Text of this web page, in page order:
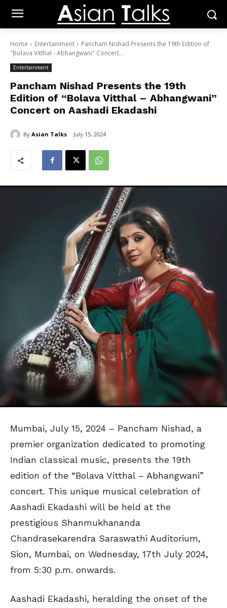
Home Entertainment
Pancham Nishad Presents the 19th Edition of
"Bolava Vitthal - Abhangwani" Concert...
Entertainment
Pancham Nishad Presents the 19th
Edition of “Bolava Vitthal – Abhangwani”
Concert on Aashadi Ekadashi
By Asian Talks July 15, 2024
Mumbai, July 15, 2024 – Pancham Nishad, a
premier organization dedicated to promoting
Indian classical music, presents the 19th
edition of the “Bolava Vitthal – Abhangwani”
concert. This unique musical celebration of
Aashadi Ekadashi will be held at the
prestigious Shanmukhananda
Chandrasekarendra Saraswathi Auditorium,
Sion, Mumbai, on Wednesday, 17th July 2024,
from 5:30 p.m. onwards.
Aashadi Ekadashi, heralding the onset of the